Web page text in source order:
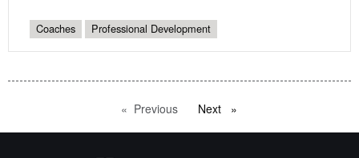
Coaches Professional Development
Previous pageNext page